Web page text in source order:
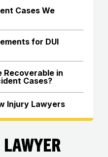
Cases We
for DUI
Recoverable in
Cases?
Injury Lawyers
Lawyer